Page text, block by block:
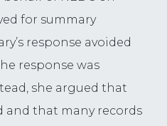
for summary
response avoided
response was
she argued that
and that many records